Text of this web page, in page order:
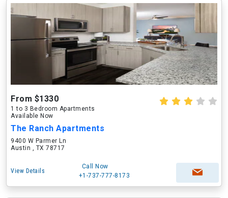
From $1330
1 to 3 Bedroom Apartments
Available Now
The Ranch Apartments
9400 W Parmer Ln
Austin , TX 78717
View Details
Call Now
+1-737-777-8173